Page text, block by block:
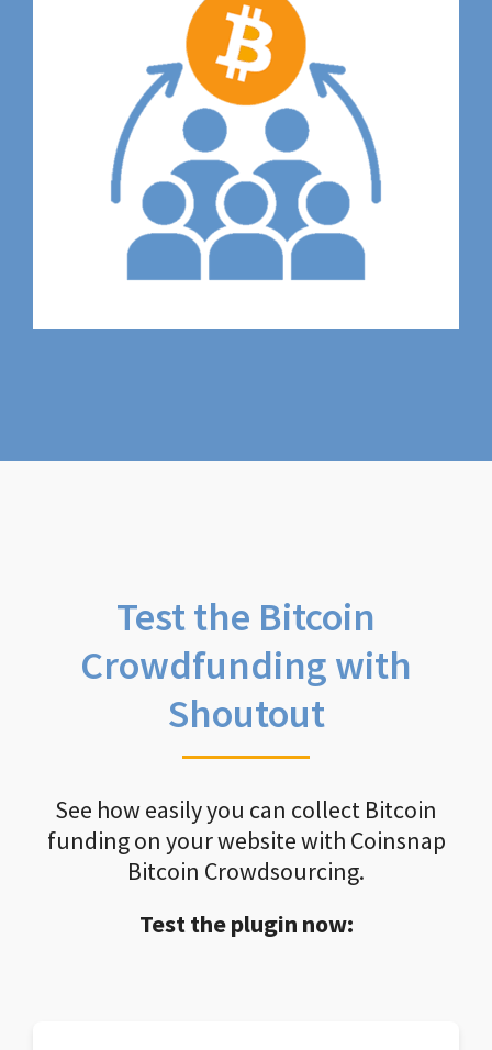
Test the Bitcoin
Crowdfunding with
Shoutout
See how easily you can collect Bitcoin
funding on your website with Coinsnap
Bitcoin Crowdsourcing.
Test the plugin now: